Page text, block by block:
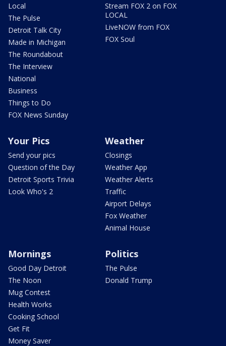
Local
The Pulse
Detroit Talk City
Made in Michigan
The Roundabout
The Interview
National
Business
Things to Do
FOX News Sunday
Stream FOX 2 on FOX
LOCAL
LiveNOW from FOX
FOX Soul
Your Pics
Send your pics
Question of the Day
Detroit Sports Trivia
Look Who's 2
Weather
Closings
Weather App
Weather Alerts
Traffic
Airport Delays
Fox Weather
Animal House
Mornings
Good Day Detroit
The Noon
Mug Contest
Health Works
Cooking School
Get Fit
Money Saver
Politics
The Pulse
Donald Trump